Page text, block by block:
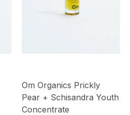
Om Organics Prickly
Pear + Schisandra Youth
Concentrate